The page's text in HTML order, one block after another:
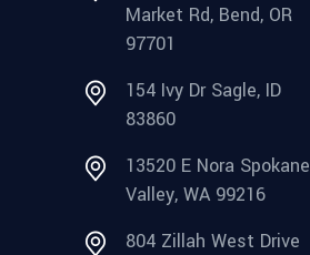
Market Rd, Bend, OR
97701
154 Ivy Dr Sagle, ID
83860
13520 E Nora Spokane
Valley, WA 99216
804 Zillah West Drive